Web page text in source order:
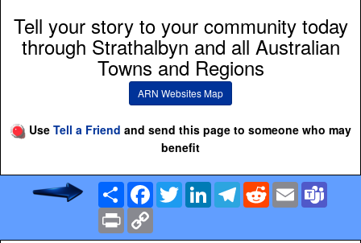
Tell your story to your community today
through Strathalbyn and all Australian
Towns and Regions
ARN Websites Map
Use Tell a Friend and send this page to someone who may
benefit
Share Facebook
TwitterLinkedInTelegramRedditEmail
Print